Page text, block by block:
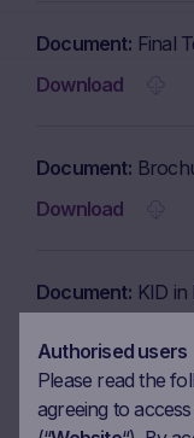
Document Final
Download
Document
Download
Document KID in
Document KID in
Authorised users
Please read the
agreeing to